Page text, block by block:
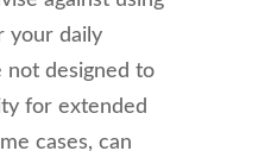
your daily
not designed to
for extended
cases, can